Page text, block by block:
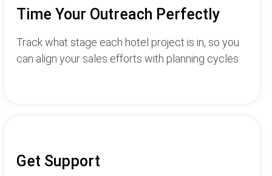
Time Your Outreach Perfectly
Track what stage each hotel project is in, so you
can align your sales efforts with planning cycles.
Get Support